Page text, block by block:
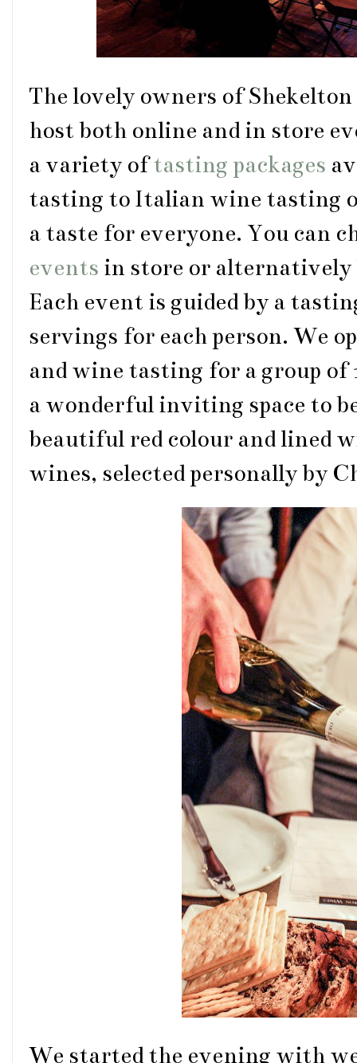
The lovely owners of
host both online and in store
a variety oftasting packages
tasting to Italian wine tasting
a taste for everyone. You can
events in store or alternatively
Each event is guided by a
servings for each person. We
and wine tasting for a group
a wonderful inviting space to
beautiful red colour and lined
wines, selected personally by
We started the evening with